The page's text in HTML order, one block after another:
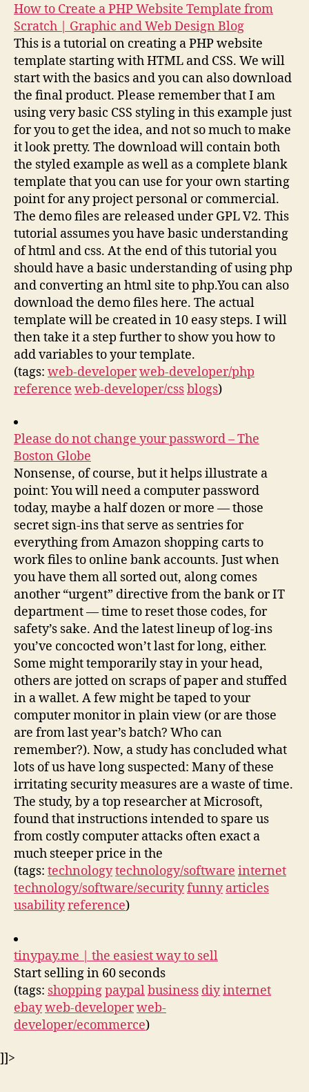
How to Create a PHP Website Template from
Scratch | Graphic and Web Design Blog
This is a tutorial on creating a PHP website
template starting with HTML and CSS. We will
start with the basics and you can also download
the final product. Please remember that I am
using very basic CSS styling in this example just
for you to get the idea, and not so much to make
it look pretty. The download will contain both
the styled example as well as a complete blank
template that you can use for your own starting
point for any project personal or commercial.
The demo files are released under GPL V2. This
tutorial assumes you have basic understanding
of html and css. At the end of this tutorial you
should have a basic understanding of using php
and converting an html site to php.You can also
download the demo files here. The actual
template will be created in 10 easy steps. I will
then take it a step further to show you how to
add variables to your template.
(tags: web-developerweb-developer/php
reference web-developer/cssblogs)
Please do not change your password – The
Boston Globe
Nonsense, of course, but it helps illustrate a
point: You will need a computer password
today, maybe a half dozen or more — those
secret sign-ins that serve as sentries for
everything from Amazon shopping carts to
work files to online bank accounts. Just when
you have them all sorted out, along comes
another “urgent” directive from the bank or IT
department — time to reset those codes, for
safety’s sake. And the latest lineup of log-ins
you’ve concocted won’t last for long, either.
Some might temporarily stay in your head,
others are jotted on scraps of paper and stuffed
in a wallet. A few might be taped to your
computer monitor in plain view (or are those
are from last year’s batch? Who can
remember?). Now, a study has concluded what
lots of us have long suspected: Many of these
irritating security measures are a waste of time.
The study, by a top researcher at Microsoft,
found that instructions intended to spare us
from costly computer attacks often exact a
much steeper price in the
(tags: technologytechnology/software internet
technology/software/securityfunny articles
usabilityreference)
tinypay.me | the easiest way to sell
Start selling in 60 seconds
(tags: shoppingpaypalbusiness diyinternet
ebayweb-developerweb-
developer/ecommerce)
]]>